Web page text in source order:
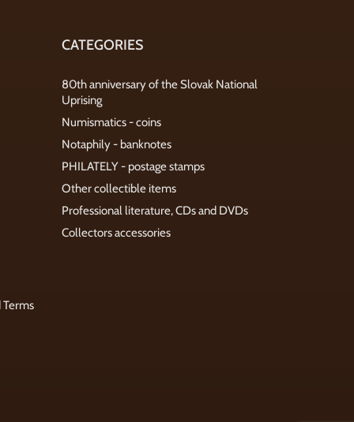
Terms
CATEGORIES
80th anniversary of the Slovak National
Uprising
Numismatics - coins
Notaphily - banknotes
PHILATELY - postage stamps
Other collectible items
Professional literature, CDs and DVDs
Collectors accessories